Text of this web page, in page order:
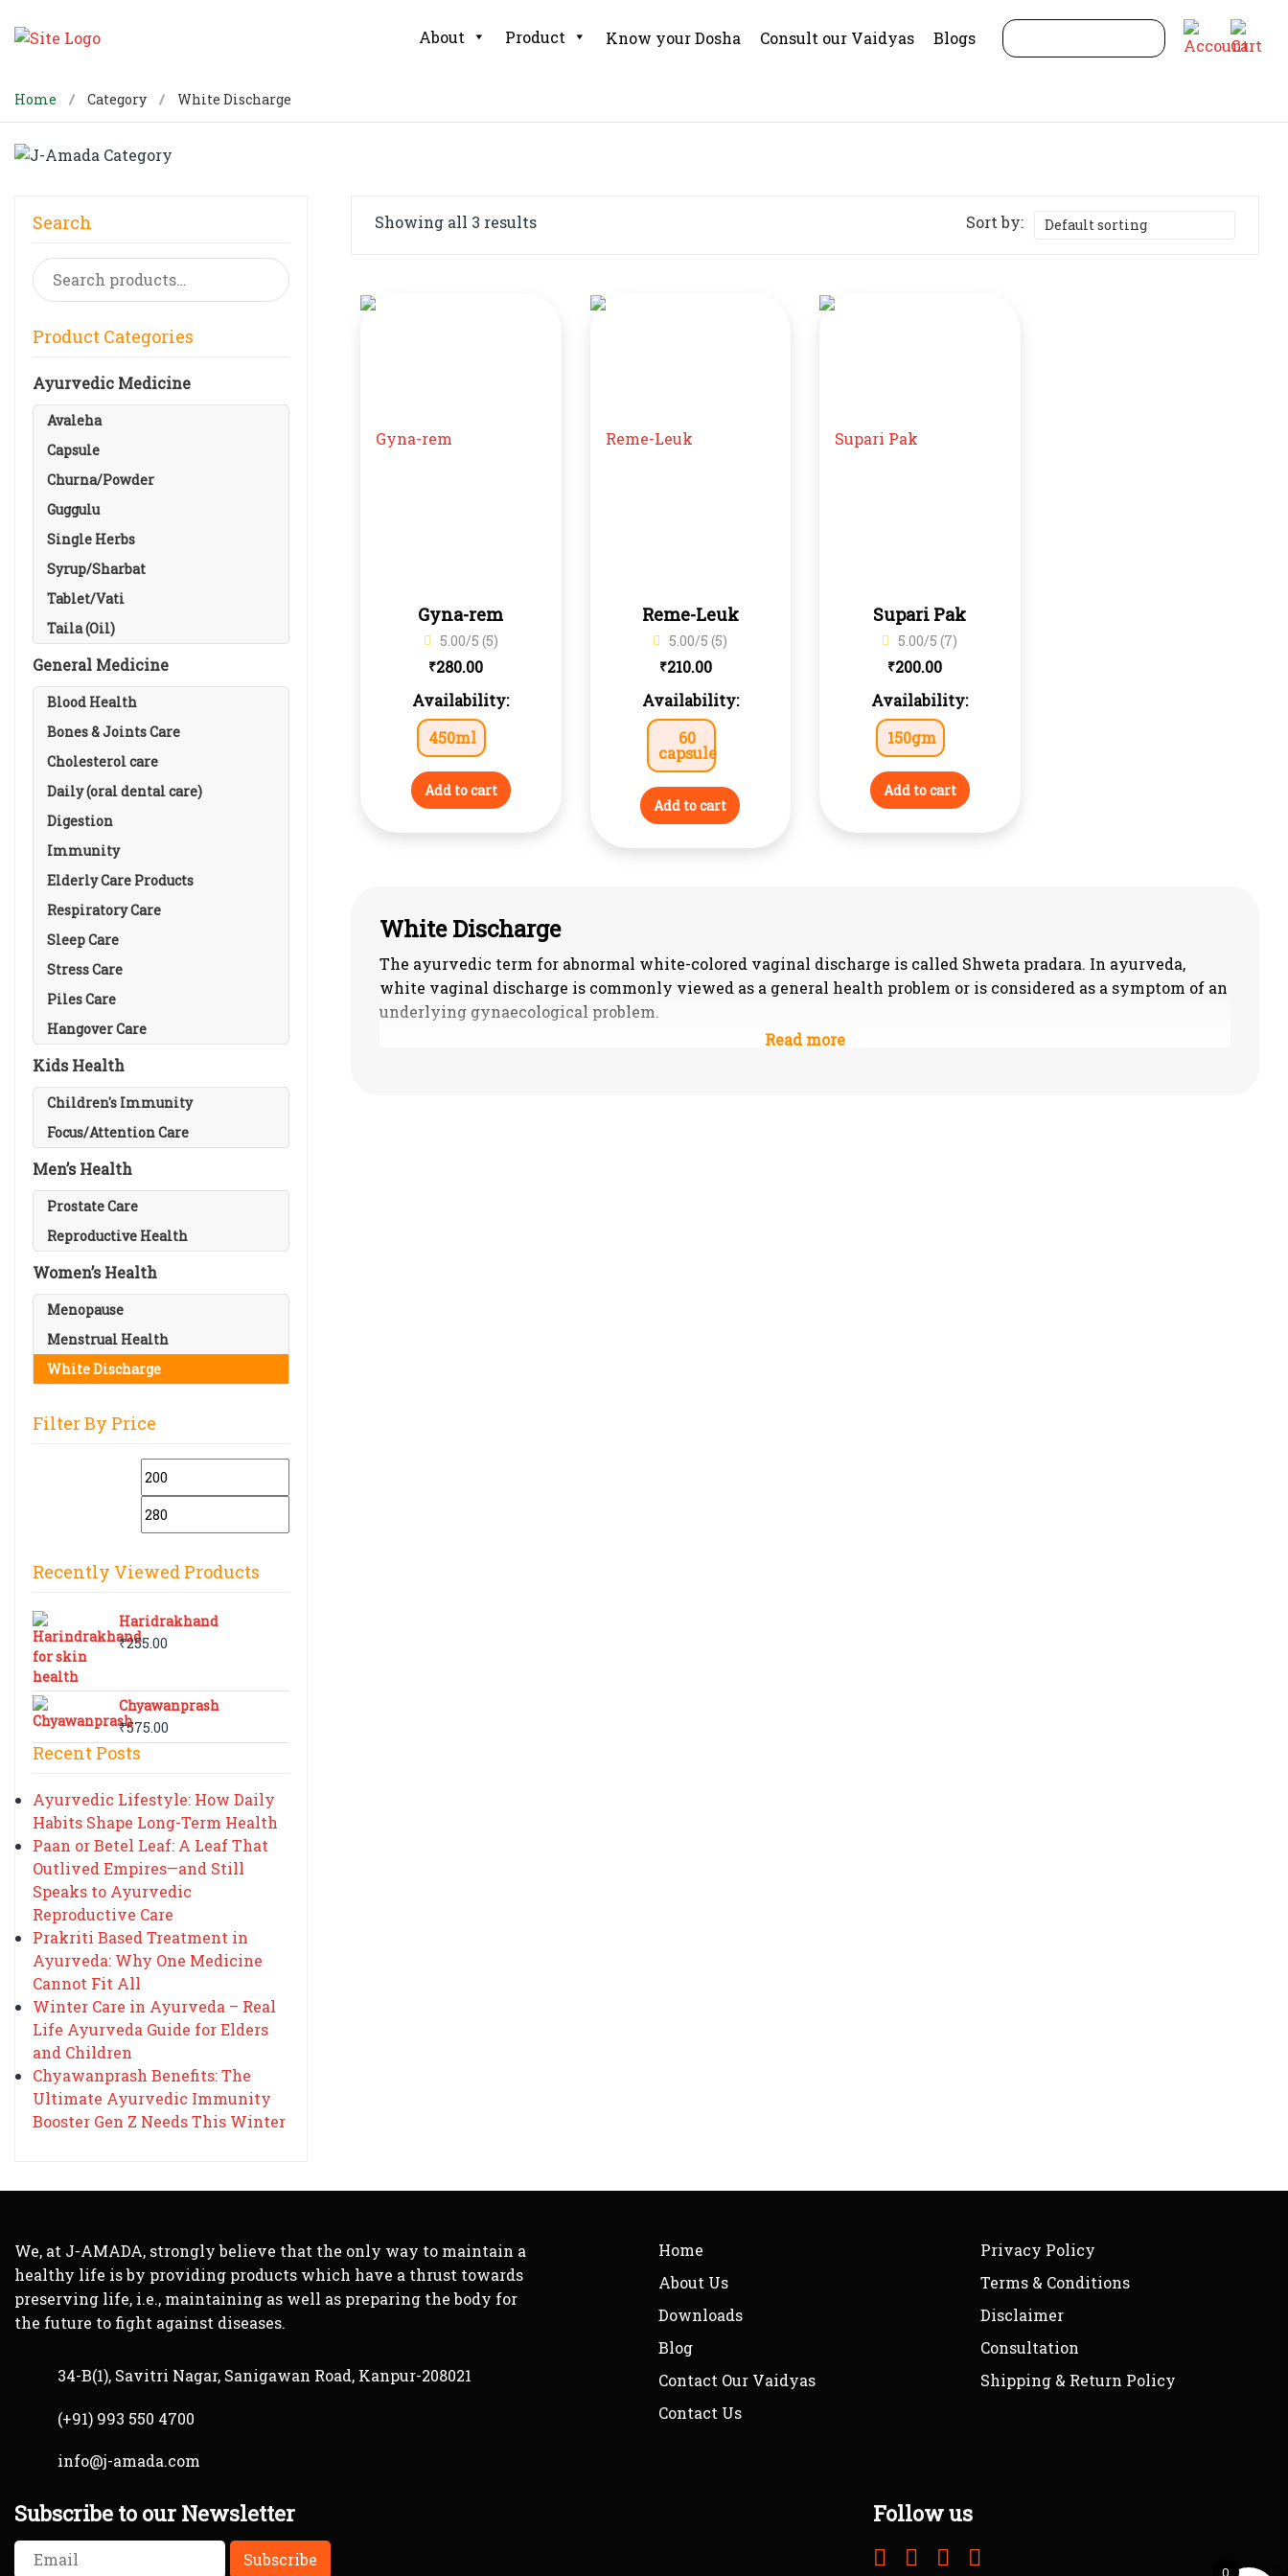
About Product Know your Dosha Consult our Vaidyas Blogs
Home Category White Discharge
Search
Search
for:
Product Categories
Ayurvedic Medicine
Avaleha
Capsule
Churna/Powder
Guggulu
Single Herbs
Syrup/Sharbat
Tablet/Vati
Taila (Oil)
General Medicine
Blood Health
Bones & Joints Care
Cholesterol care
Daily (oral dental care)
Digestion
Immunity
Elderly Care Products
Respiratory Care
Sleep Care
Stress Care
Piles Care
Hangover Care
Kids Health
Children's Immunity
Focus/Attention Care
Men’s Health
Prostate Care
Reproductive Health
Women’s Health
Menopause
Menstrual Health
White Discharge
Filter By Price
Min
Recently Viewed Products
Haridrakhand
₹255.00
Chyawanprash
₹575.00
Recent Posts
Ayurvedic Lifestyle: How Daily
Habits Shape Long-Term Health
Paan or Betel Leaf: A Leaf That
Outlived Empires—and Still
Speaks to Ayurvedic
Reproductive Care
Prakriti Based Treatment in
Ayurveda: Why One Medicine
Cannot Fit All
Winter Care in Ayurveda – Real
Life Ayurveda Guide for Elders
and Children
Chyawanprash Benefits: The
Ultimate Ayurvedic Immunity
Booster Gen Z Needs This Winter
Showing all 3 results Sort by:
Gyna-rem
5.00/5 (5)
₹280.00
Availability:
450ml
Add to cart
Reme-Leuk
5.00/5 (5)
₹210.00
Availability:
60
capsule
Add to cart
Supari Pak
5.00/5 (7)
₹200.00
Availability:
150gm
Add to cart
White Discharge
The ayurvedic term for abnormal white-colored vaginal discharge is called Shweta pradara. In ayurveda,
white vaginal discharge is commonly viewed as a general health problem or is considered as a symptom of an
underlying gynaecological problem.
We, at J-AMADA, strongly believe that the only way to maintain a
healthy life is by providing products which have a thrust towards
preserving life, i.e., maintaining as well as preparing the body for
the future to fight against diseases.
34-B(1), Savitri Nagar, Sanigawan Road, Kanpur-208021
(+91) 993 550 4700
info@j-amada.com
Home
About Us
Downloads
Blog
Contact Our Vaidyas
Contact Us
Privacy Policy
Terms & Conditions
Disclaimer
Consultation
Shipping & Return Policy
Subscribe to our Newsletter Follow us
0